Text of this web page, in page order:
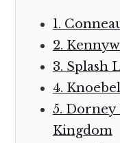
1.
2.
3. Splash
4.
5.
Kingdom